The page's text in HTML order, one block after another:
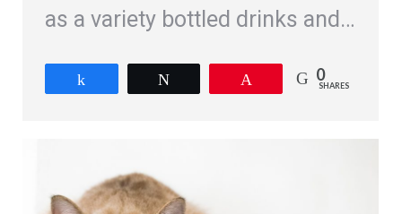
as a variety bottled drinks and…
0
SHARES